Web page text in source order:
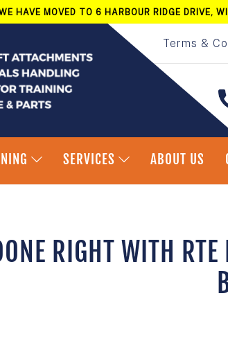
HAVE MOVED TO 6 HARBOUR RIDGE DRIVE,
Terms &
SERVICES ABOUT US
RIGHT WITH